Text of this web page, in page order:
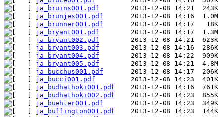
ja_bruins001.pdf
ja_brunjes001.pdf
ja_brunner001.pdf
ja_bryant001.pdf
ja_bryant002.pdf
ja_bryant003.pdf
ja_bryant004.pdf
ja_bryant005.pdf
ja_bucchus001.pdf
ja_bucci001.pdf
ja_budhathoki001.pdf
ja_budhathoki002.pdf
ja_buehler001.pdf
ja_buffington001.pdf